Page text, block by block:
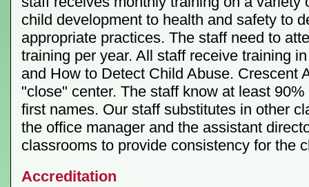
child development to health and safety to
appropriate practices. The staff need to
training per year. All staff receive training
and How to Detect Child Abuse. Crescent
"close" center. The staff know at least
first names. Our staff substitutes in other
the office manager and the assistant
classrooms to provide consistency for the
Accreditation